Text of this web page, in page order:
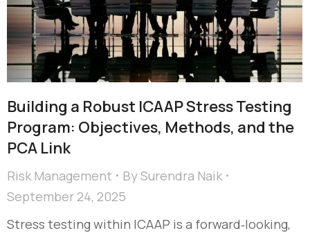
Building a Robust ICAAP Stress Testing
Program: Objectives, Methods, and the
PCA Link
Risk Management BySurendra Naik
September 24, 2025
Stress testing within ICAAP is a forward‑looking,